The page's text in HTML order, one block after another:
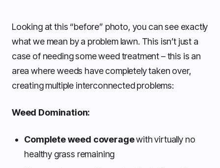
Looking at this “before” photo, you can see exactly
what we mean by a problem lawn. This isn’t just a
case of needing some weed treatment – this is an
area where weeds have completely taken over,
creating multiple interconnected problems:
Weed Domination:
Complete weed coveragewith virtually no
healthy grass remaining